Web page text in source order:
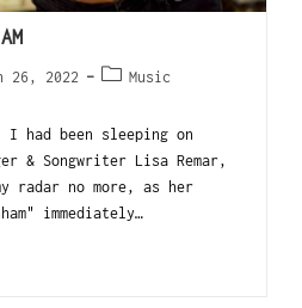
26, 2022 Music
been sleeping on
& Songwriter Lisa Remar,
radar no more, as her
immediately…